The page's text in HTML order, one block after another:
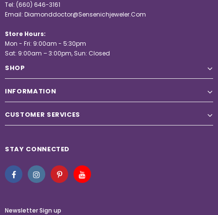
Tel: (660) 646-3161
Email: Diamonddoctor@Sensenichjeweler.Com
Store Hours:
Mon - Fri: 9:00am - 5:30pm
Sat: 9:00am – 3:00pm, Sun: Closed
SHOP
INFORMATION
CUSTOMER SERVICES
STAY CONNECTED
Newsletter Sign up